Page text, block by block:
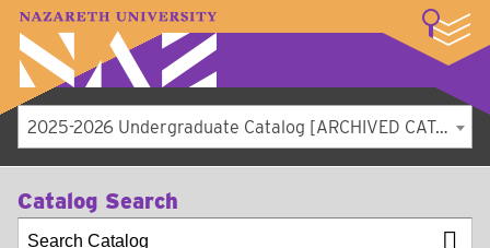
A–Z Index Map Directory
Library
Student Experience
About
2025-2026 Undergraduate Catalog [ARCHIVED CATALOG]
Catalog Search